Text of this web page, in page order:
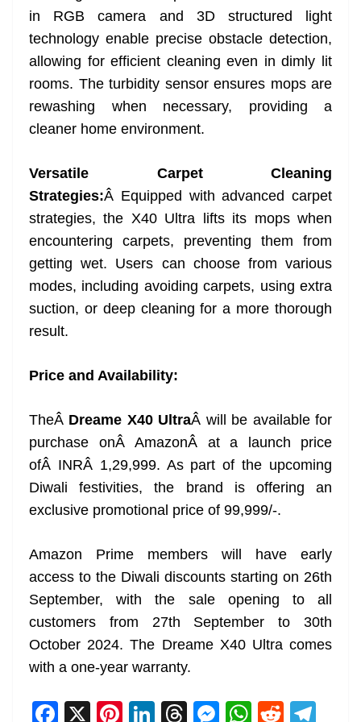
in RGB camera and 3D structured light
technology enable precise obstacle detection,
allowing for efficient cleaning even in dimly lit
rooms. The turbidity sensor ensures mops are
rewashing when necessary, providing a
cleaner home environment.
Versatile Carpet Cleaning
Strategies:Â Equipped with advanced carpet
strategies, the X40 Ultra lifts its mops when
encountering carpets, preventing them from
getting wet. Users can choose from various
modes, including avoiding carpets, using extra
suction, or deep cleaning for a more thorough
result.
Price and Availability:
TheÂ Dreame X40 UltraÂ will be available for
purchase onÂ AmazonÂ at a launch price
ofÂ INRÂ 1,29,999. As part of the upcoming
Diwali festivities, the brand is offering an
exclusive promotional price of 99,999/-.
Amazon Prime members will have early
access to the Diwali discounts starting on 26th
September, with the sale opening to all
customers from 27th September to 30th
October 2024. The Dreame X40 Ultra comes
with a one-year warranty.
F X Pi Li T M W R